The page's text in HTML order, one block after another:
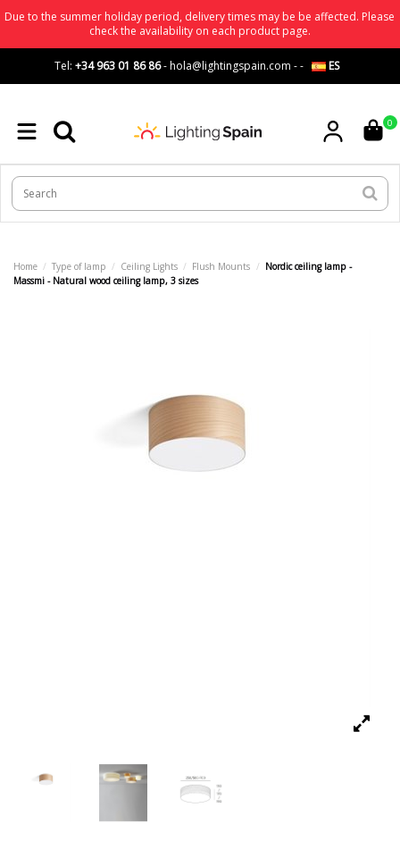
Due to the summer holiday period, delivery times may be be affected. Please
check the availability on each product page.
Tel: +34 963 01 86 86-hola@lightingspain.com -- ES
0
Home Type of lamp Ceiling Lights Flush Mounts
Nordic ceiling lamp -
Massmi - Natural wood ceiling lamp, 3 sizes